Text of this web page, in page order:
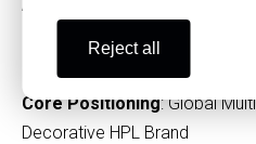
Reject all
Applications: Commercial
11. Merino
Core Positioning: Global
Decorative HPL Brand